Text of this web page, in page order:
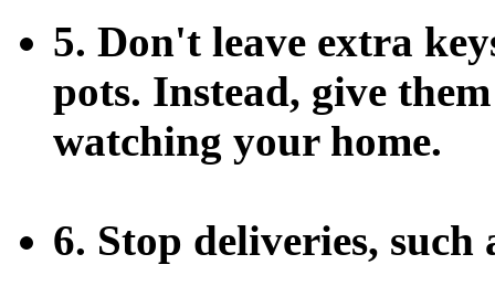
5. Don't leave extra
pots. Instead, give
watching your home.
6. Stop deliveries,